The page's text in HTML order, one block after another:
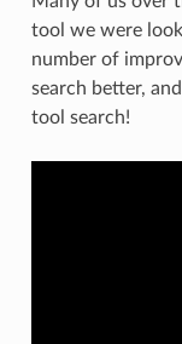
tool we were
number of
search better,
tool search!